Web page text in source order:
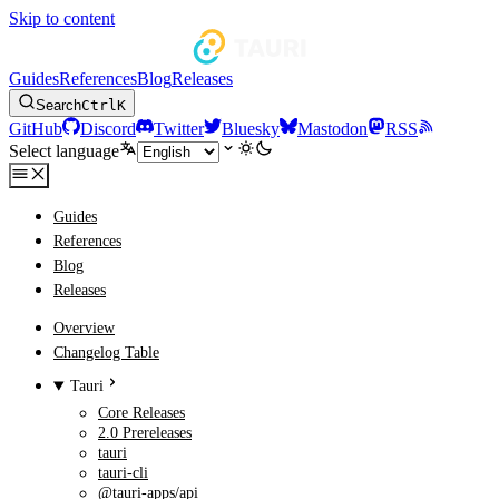
Skip to content
GuidesReferencesBlogReleases
SearchCtrlK
GitHub Discord Twitter Bluesky Mastodon
RSS
Select language
Guides
References
Blog
Releases
Overview
Changelog Table
Tauri
Core Releases
2.0 Prereleases
tauri
tauri-cli
@tauri-apps/api